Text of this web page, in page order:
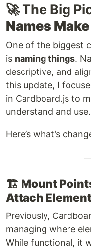
🚀 The Big
Names
One of the biggest
is naming things.
descriptive, and
this update, I
in Cardboard.js to
understand and use.
Here’s what’s
🏗️ Mount
Attach
Previously,
managing where
While functional, it